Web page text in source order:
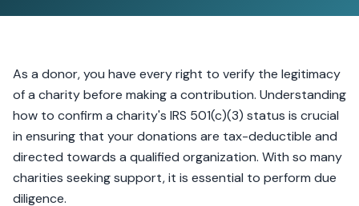
As a donor, you have every right to verify the legitimacy
of a charity before making a contribution. Understanding
how to confirm a charity's IRS 501(c)(3) status is crucial
in ensuring that your donations are tax-deductible and
directed towards a qualified organization. With so many
charities seeking support, it is essential to perform due
diligence.